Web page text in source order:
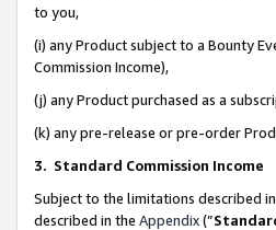
to you,
(i) any Product subject to a Bounty
Commission Income),
(j) any Product purchased as a
(k) any pre-release or pre-order
3. Standard Commission Income
Subject to the limitations described
described in the Appendix(”